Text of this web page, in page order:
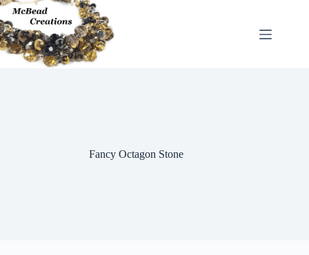
Skip
to
content
Fancy Octagon Stone